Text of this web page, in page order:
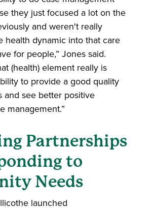
they just focused a lot on the
and weren't really
health dynamic into that care
for people,” Jones said.
(health) element really is
to provide a good quality
and see better positive
management.”
Partnerships
to
Needs
launched